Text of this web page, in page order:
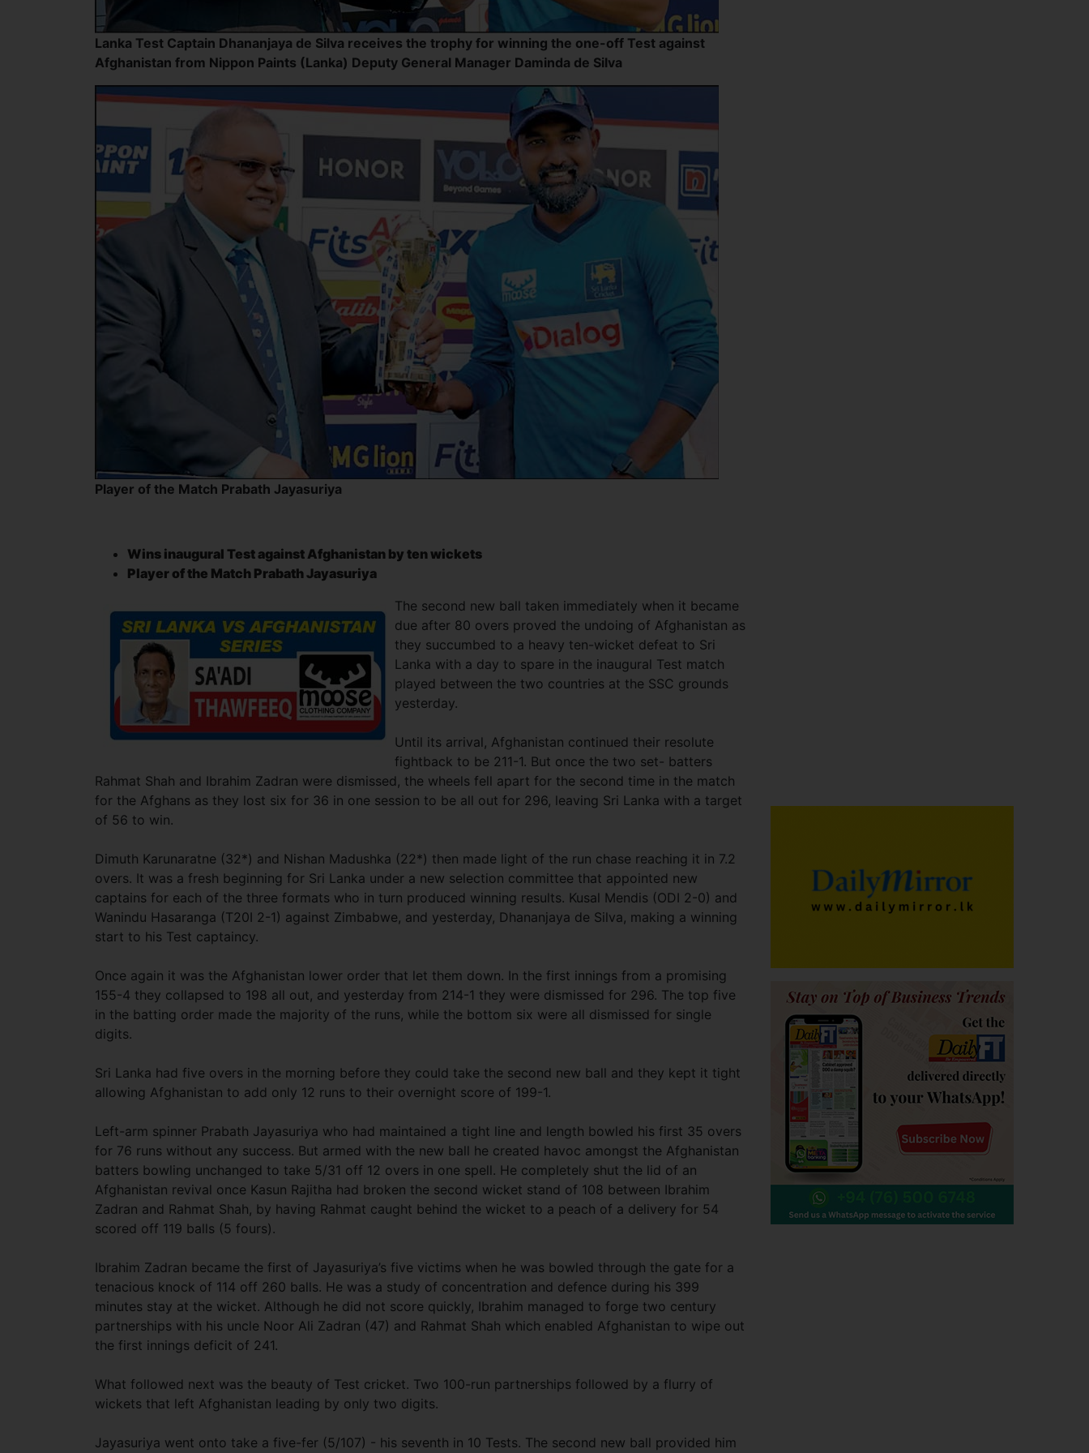
Lanka Test Captain Dhananjaya de Silva receives the trophy for winning the one-off Test against
Afghanistan from Nippon Paints (Lanka) Deputy General Manager Daminda de Silva
Player of the Match Prabath Jayasuriya
Wins inaugural Test against Afghanistan by ten wickets
Player of the Match Prabath Jayasuriya
The second new ball taken immediately when it became
due after 80 overs proved the undoing of Afghanistan as
they succumbed to a heavy ten-wicket defeat to Sri
Lanka with a day to spare in the inaugural Test match
played between the two countries at the SSC grounds
yesterday.
Until its arrival, Afghanistan continued their resolute
fightback to be 211-1. But once the two set- batters
Rahmat Shah and Ibrahim Zadran were dismissed, the wheels fell apart for the second time in the match
for the Afghans as they lost six for 36 in one session to be all out for 296, leaving Sri Lanka with a target
of 56 to win.
Dimuth Karunaratne (32*) and Nishan Madushka (22*) then made light of the run chase reaching it in 7.2
overs. It was a fresh beginning for Sri Lanka under a new selection committee that appointed new
captains for each of the three formats who in turn produced winning results. Kusal Mendis (ODI 2-0) and
Wanindu Hasaranga (T20I 2-1) against Zimbabwe, and yesterday, Dhananjaya de Silva, making a winning
start to his Test captaincy.
Once again it was the Afghanistan lower order that let them down. In the first innings from a promising
155-4 they collapsed to 198 all out, and yesterday from 214-1 they were dismissed for 296. The top five
in the batting order made the majority of the runs, while the bottom six were all dismissed for single
digits.
Sri Lanka had five overs in the morning before they could take the second new ball and they kept it tight
allowing Afghanistan to add only 12 runs to their overnight score of 199-1.
Left-arm spinner Prabath Jayasuriya who had maintained a tight line and length bowled his first 35 overs
for 76 runs without any success. But armed with the new ball he created havoc amongst the Afghanistan
batters bowling unchanged to take 5/31 off 12 overs in one spell. He completely shut the lid of an
Afghanistan revival once Kasun Rajitha had broken the second wicket stand of 108 between Ibrahim
Zadran and Rahmat Shah, by having Rahmat caught behind the wicket to a peach of a delivery for 54
scored off 119 balls (5 fours).
Ibrahim Zadran became the first of Jayasuriya’s five victims when he was bowled through the gate for a
tenacious knock of 114 off 260 balls. He was a study of concentration and defence during his 399
minutes stay at the wicket. Although he did not score quickly, Ibrahim managed to forge two century
partnerships with his uncle Noor Ali Zadran (47) and Rahmat Shah which enabled Afghanistan to wipe out
the first innings deficit of 241.
What followed next was the beauty of Test cricket. Two 100-run partnerships followed by a flurry of
wickets that left Afghanistan leading by only two digits.
Jayasuriya went onto take a five-fer (5/107) - his seventh in 10 Tests. The second new ball provided him